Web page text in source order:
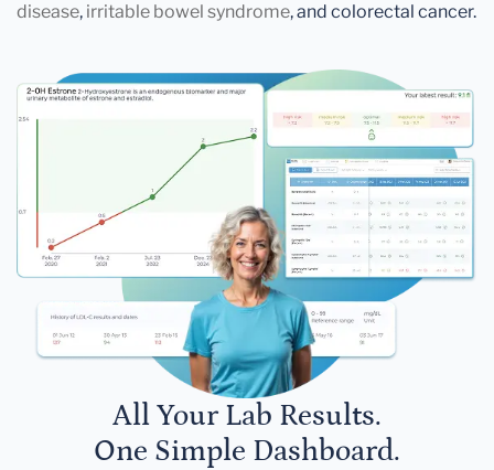
disease, irritable bowel syndrome, and colorectal cancer.
All Your Lab Results.
One Simple Dashboard.